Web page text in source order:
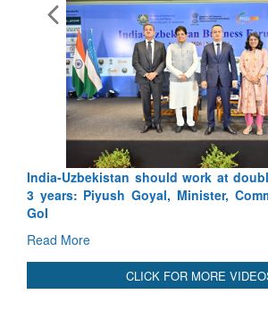
India-Uzbekistan should work at
3 years: Piyush Goyal, Minister,
GoI
Read More
CLICK FOR MORE